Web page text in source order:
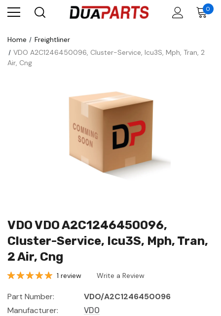
0
Home
Freightliner
VDO A2C1246450096, Cluster-Service, Icu3S, Mph, Tran, 2
Air, Cng
VDO VDO A2C1246450096,
Cluster-Service, Icu3S, Mph, Tran,
2 Air, Cng
1 review Write a Review
Part Number:
VDO/A2C1246450096
Manufacturer:
VDO